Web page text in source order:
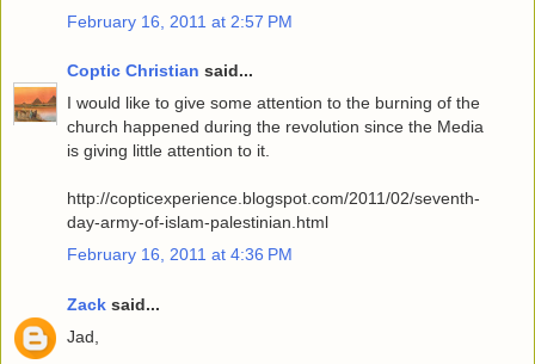
February 16, 2011 at 2:57 PM
Coptic Christian said...
I would like to give some attention to the burning of the
church happened during the revolution since the Media
is giving little attention to it.
http://copticexperience.blogspot.com/2011/02/seventh-
day-army-of-islam-palestinian.html
February 16, 2011 at 4:36 PM
Zack said...
Jad,